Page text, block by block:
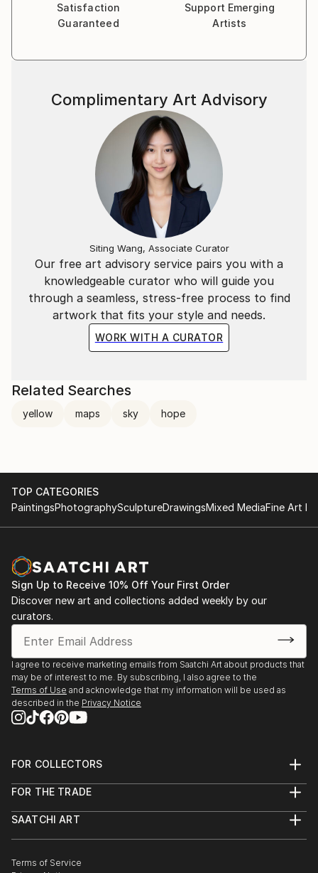
Satisfaction
Guaranteed
Support Emerging
Artists
Our free art advisory service pairs you with a
knowledgeable curator who will guide you
through a seamless, stress-free process to find
artwork that fits your style and needs.
WORK WITH A CURATOR
Complimentary Art Advisory
Siting Wang, Associate Curator
Related Searches
yellow maps sky hope
TOP CATEGORIES
PaintingsPhotographySculptureDrawingsMixed MediaFine Art
Sign Up to Receive 10% Off Your First Order
Discover new art and collections added weekly by our
curators.
I agree to receive marketing emails from Saatchi Art about products that
may be of interest to me. By subscribing, I also agree to the
Terms of Use and acknowledge that my information will be used as
described in the Privacy Notice
FOR COLLECTORS
Help Center
Commissions
Gift Card
FOR THE TRADE
Trade Program
Healthcare
SAATCHI ART
The Other Art Fair
Terms of Service